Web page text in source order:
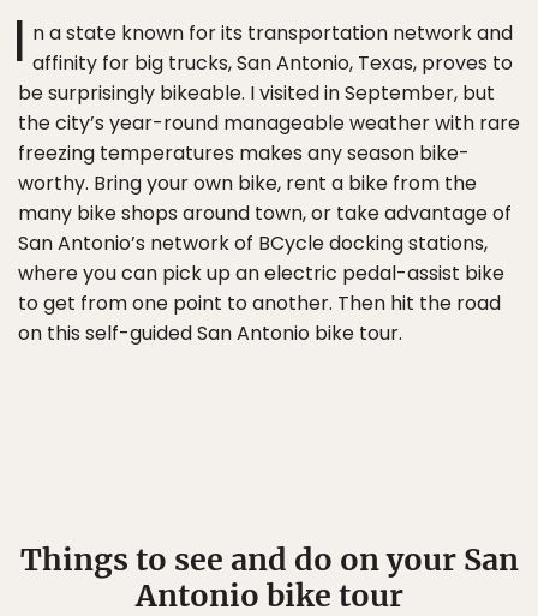
I n a state known for its transportation network and
affinity for big trucks, San Antonio, Texas, proves to
be surprisingly bikeable. I visited in September, but
the city’s year-round manageable weather with rare
freezing temperatures makes any season bike-
worthy. Bring your own bike, rent a bike from the
many bike shops around town, or take advantage of
San Antonio’s network of BCycle docking stations,
where you can pick up an electric pedal-assist bike
to get from one point to another. Then hit the road
on this self-guided San Antonio bike tour.
Things to see and do on your San
Antonio bike tour